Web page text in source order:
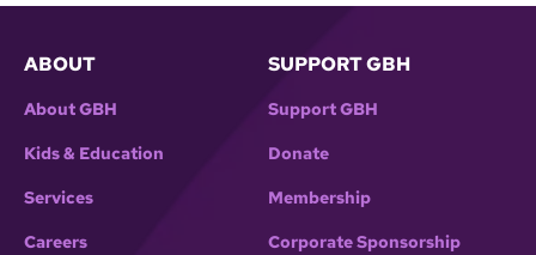
ABOUT
About GBH
Kids & Education
Services
Careers
SUPPORT GBH
Support GBH
Donate
Membership
Corporate Sponsorship